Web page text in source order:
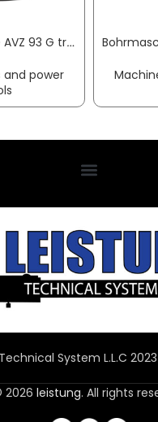
Abrasive plate AVZ 93 G triangle Starlock BOSCH
and power
System L.L.C
2026 leistung. All rights